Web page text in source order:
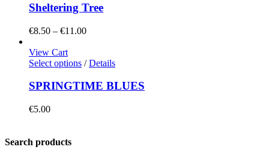
Sheltering Tree
€8.50 – €11.00Price
through
View Cart
Select options / Details
SPRINGTIME BLUES
€5.00
Search products